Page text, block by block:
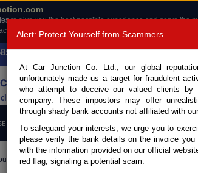
to give you the best possible experience and serve the
the use of cookies.
Read more .
6566, +8180 1389 9048
STOCK CONTACT US TESTIMONIALS
are here:Home Brand New Vehicles
Alert: Protect Yourself from Scammers
At Car Junction Co. Ltd., our global
unfortunately made us a target for fraudulent
who attempt to deceive our valued clients by
company. These impostors may offer
through shady bank accounts not affiliated with
To safeguard your interests, we urge you to
please verify the bank details on the invoice
with the information provided on our official
red flag, signaling a potential scam.